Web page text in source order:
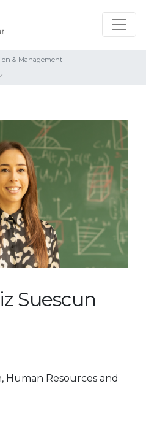
& Management
Suescun
Human Resources and